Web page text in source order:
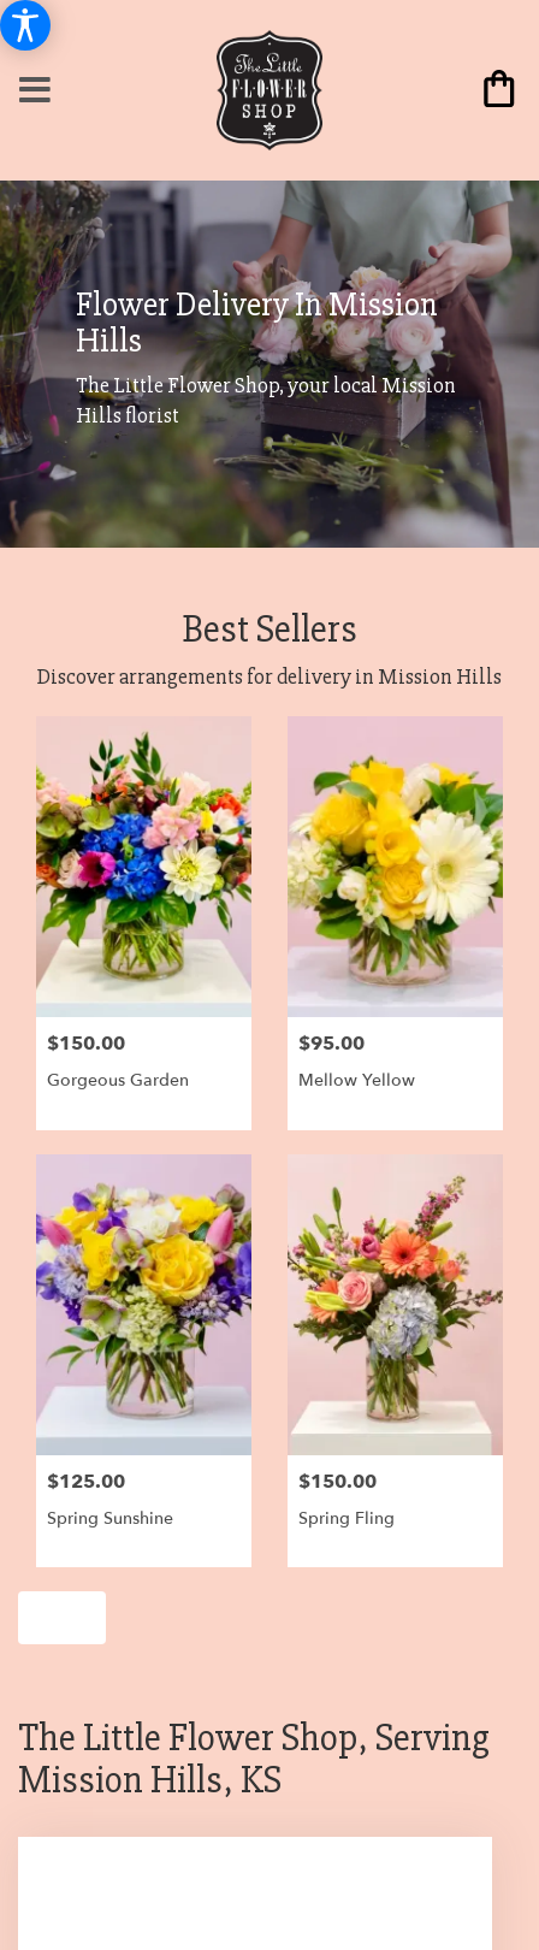
Flower Delivery In Mission
Hills
The Little Flower Shop, your local Mission
Hills florist
Best Sellers
Discover arrangements for delivery in Mission Hills
$150.00
Gorgeous Garden
$95.00
Mellow Yellow
$125.00
Spring Sunshine
$150.00
Spring Fling
The Little Flower Shop, Serving
Mission Hills, KS